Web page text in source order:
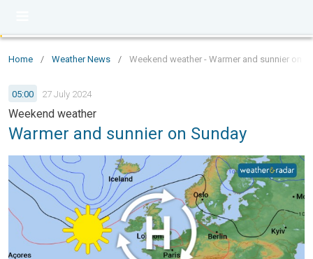
Home / Weather News / Weekend weather - Warmer and sunnier on
05:00 27 July 2024
Weekend weather
Warmer and sunnier on Sunday